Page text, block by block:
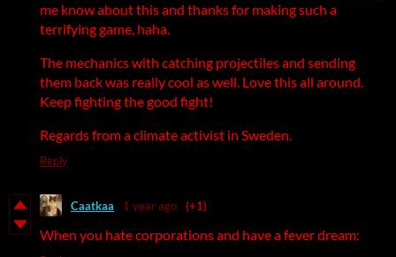
me know about this and thanks for making such a
terrifying game, haha.
The mechanics with catching projectiles and sending
them back was really cool as well. Love this all around.
Keep fighting the good fight!
Regards from a climate activist in Sweden.
Reply
Caatkaa 1 year ago (+1)
When you hate corporations and have a fever dream: